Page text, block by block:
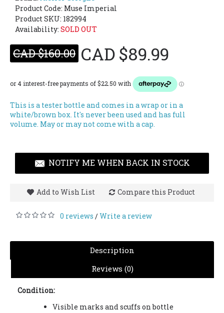
Product Code: Muse Imperial
Product SKU: 182994
Availability: SOLD OUT
CAD $160.00 CAD $89.99
This is a tester bottle and comes in a wrap or in a
white/brown box. It's never been used and has full
volume. May or may not come with a cap.
NOTIFY ME WHEN BACK IN STOCK
Add to Wish List Compare this Product
0 reviews /Write a review
Description
Reviews (0)
Condition:
Visible marks and scuffs on bottle